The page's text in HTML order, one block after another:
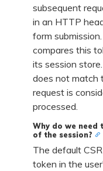
subsequent
in an HTTP
form
compares this
its session
does not match
request is
processed.
Why do we need
of the session?
The default
token in the